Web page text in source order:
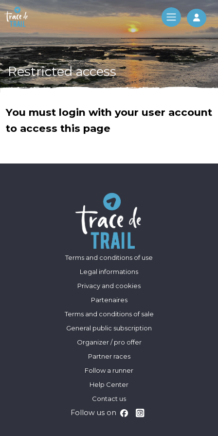
Log
Restricted access
You must login with your user account
to access this page
Terms and conditions of use
Legal informations
Privacy and cookies
Partenaires
Terms and conditions of sale
General public subscription
Organizer / pro offer
Partner races
Follow a runner
Help Center
Contact us
Follow us on